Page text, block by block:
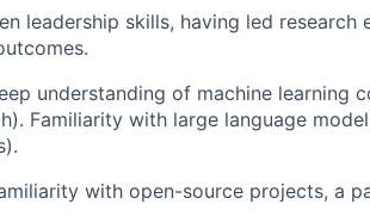
leadership skills, having led research
understanding of machine learning
Familiarity with large language
with open-source projects, a